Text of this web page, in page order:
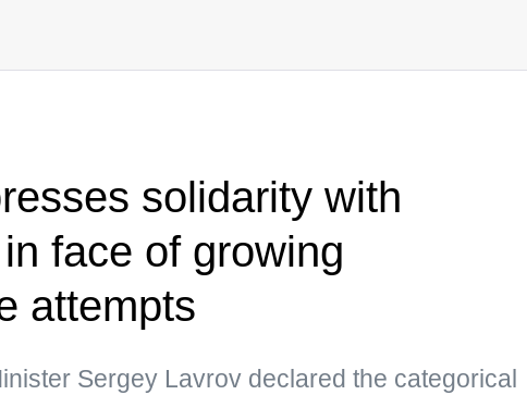
solidarity with
face of growing
attempts
Sergey Lavrov declared the categorical